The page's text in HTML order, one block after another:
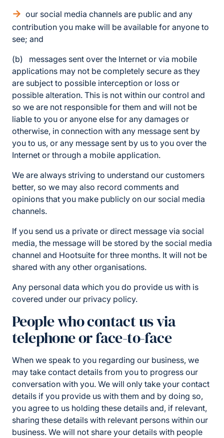
our social media channels are public and any
contribution you make will be available for anyone to
see; and
(b) messages sent over the Internet or via mobile
applications may not be completely secure as they
are subject to possible interception or loss or
possible alteration. This is not within our control and
so we are not responsible for them and will not be
liable to you or anyone else for any damages or
otherwise, in connection with any message sent by
you to us, or any message sent by us to you over the
Internet or through a mobile application.
We are always striving to understand our customers
better, so we may also record comments and
opinions that you make publicly on our social media
channels.
If you send us a private or direct message via social
media, the message will be stored by the social media
channel and Hootsuite for three months. It will not be
shared with any other organisations.
Any personal data which you do provide us with is
covered under our privacy policy.
People who contact us via
telephone or face-to-face
When we speak to you regarding our business, we
may take contact details from you to progress our
conversation with you. We will only take your contact
details if you provide us with them and by doing so,
you agree to us holding these details and, if relevant,
sharing these details with relevant persons within our
business. We will not share your details with people